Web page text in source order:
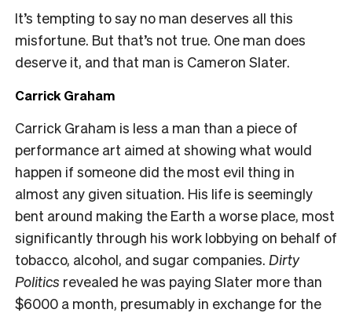
It’s tempting to say no man deserves all this
misfortune. But that’s not true. One man does
deserve it, and that man is Cameron Slater.
Carrick Graham
Carrick Graham is less a man than a piece of
performance art aimed at showing what would
happen if someone did the most evil thing in
almost any given situation. His life is seemingly
bent around making the Earth a worse place, most
significantly through his work lobbying on behalf of
tobacco, alcohol, and sugar companies. Dirty
Politics revealed he was paying Slater more than
$6000 a month, presumably in exchange for the